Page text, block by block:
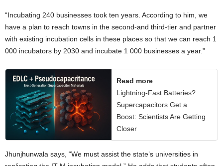
“Incubating 240 businesses took ten years. According to him, we
have a plan to reach towns in the second-and third-tier and partner
with existing incubation cells in these places so that we can reach 1
000 incubators by 2030 and incubate 1 000 businesses a year.”
Read more
Lightning-Fast Batteries?
Supercapacitors Get a
Boost: Scientists Are Getting
Closer
Jhunjhunwala says, “We must assist the state’s universities in